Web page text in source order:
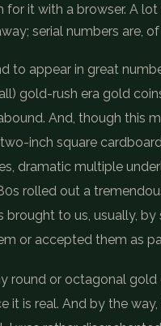
for it with a browser. A
serial numbers are,
to appear in great
gold-rush era gold
And, though this
inch square
dramatic multiple
rolled out a
to us, usually,
or accepted them as
round or octagonal
it is real. And by the